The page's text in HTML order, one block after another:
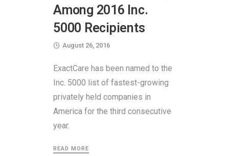
Among 2016 Inc.
5000 Recipients
August 26, 2016
ExactCare has been named to the
Inc. 5000 list of fastest-growing
privately held companies in
America for the third consecutive
year.
READ MORE